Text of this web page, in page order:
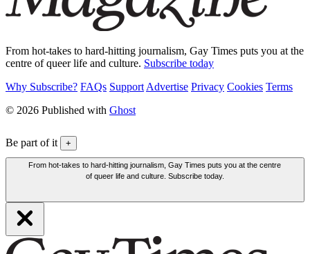
From hot-takes to hard-hitting journalism, Gay Times puts you at the
centre of queer life and culture. Subscribe today
Why Subscribe? FAQs Support Advertise Privacy Cookies Terms
© 2026 Published with Ghost
Be part of it +
From hot-takes to hard-hitting journalism, Gay Times puts you at the centre
of queer life and culture. Subscribe today.